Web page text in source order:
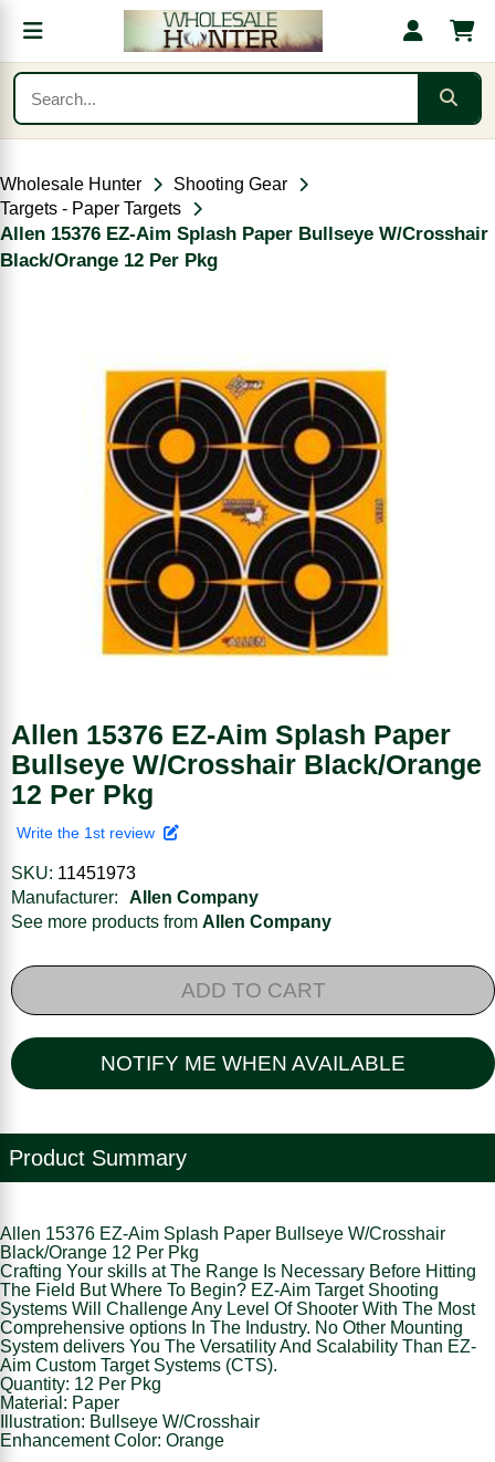
Wholesale Hunter
Shooting Gear
Targets - Paper Targets
Allen 15376 EZ-Aim Splash Paper Bullseye W/Crosshair
Black/Orange 12 Per Pkg
Allen 15376 EZ-Aim Splash Paper
Bullseye W/Crosshair Black/Orange
12 Per Pkg
Write the 1st review
SKU: 11451973
Manufacturer:
Allen Company
See more products from Allen Company
ADD TO CART
NOTIFY ME WHEN AVAILABLE
Product Summary
Allen 15376 EZ-Aim Splash Paper Bullseye W/Crosshair
Black/Orange 12 Per Pkg
Crafting Your skills at The Range Is Necessary Before Hitting
The Field But Where To Begin? EZ-Aim Target Shooting
Systems Will Challenge Any Level Of Shooter With The Most
Comprehensive options In The Industry. No Other Mounting
System delivers You The Versatility And Scalability Than EZ-
Aim Custom Target Systems (CTS).
Quantity: 12 Per Pkg
Material: Paper
Illustration: Bullseye W/Crosshair
Enhancement Color: Orange